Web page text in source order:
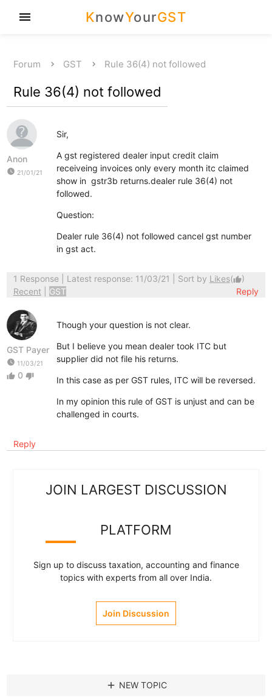
KnowYourGST
menu
Forum GST Rule 36(4) not followed
Rule 36(4) not followed
Anon
watch_later 21/01/21
Sir,
A gst registered dealer input credit claim
receiveing invoices only every month itc claimed
show in gstr3b returns.dealer rule 36(4) not
followed.
Question:
Dealer rule 36(4) not followed cancel gst number
in gst act.
1 Response| Latest response: 11/03/21 | Sort by Likes(thumb_up)
Recent
GST Reply
GST Payer
watch_later 11/03/21
thumb_up 0 thumb_down
Though your question is not clear.
But I believe you mean dealer took ITC but
supplier did not file his returns.
In this case as per GST rules, ITC will be reversed.
In my opinion this rule of GST is unjust and can be
challenged in courts.
Reply
JOIN LARGEST DISCUSSION
PLATFORM
Sign up to discuss taxation, accounting and finance
topics with experts from all over India.
Join Discussion
add NEW TOPIC